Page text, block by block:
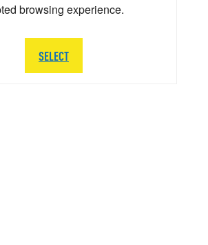
browsing experience.
SELECT